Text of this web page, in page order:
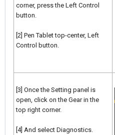
corner, press the Left Control
button.
[2] Pen Tablet top-center, Left
Control button.
[3] Once the Setting panel is
open, click on the Gear in the
top right corner.
[4] And select Diagnostics.